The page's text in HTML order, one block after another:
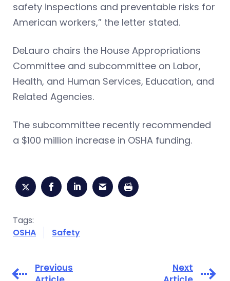
safety inspections and preventable risks for
American workers,” the letter stated.
DeLauro chairs the House Appropriations
Committee and subcommittee on Labor,
Health, and Human Services, Education, and
Related Agencies.
The subcommittee recently recommended
a $100 million increase in OSHA funding.
Tags:
OSHA
Safety
Previous
Next